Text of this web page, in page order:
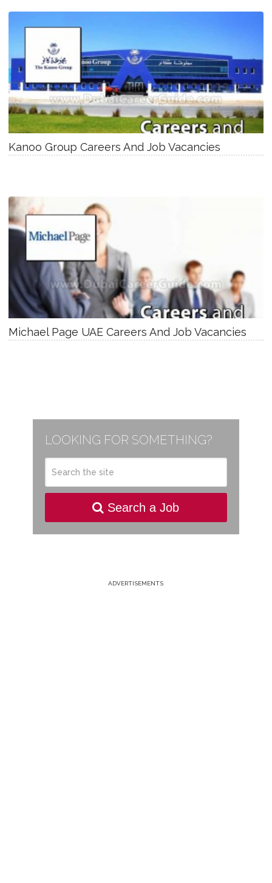
Kanoo Group Careers And Job Vacancies
Michael Page UAE Careers And Job Vacancies
LOOKING FOR SOMETHING?
Search a Job
ADVERTISEMENTS